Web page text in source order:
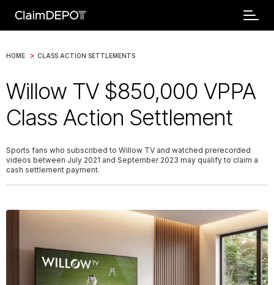
HOME > CLASS ACTION SETTLEMENTS
Willow TV $850,000 VPPA
Class Action Settlement
Sports fans who subscribed to Willow TV and watched prerecorded
videos between July 2021 and September 2023 may qualify to claim a
cash settlement payment.